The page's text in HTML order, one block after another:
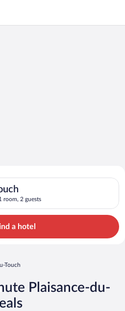
on
du-Touch
room, 2 guests
du-Touch. Check-in on Sat,
a hotel
Touch
Plaisance-du-